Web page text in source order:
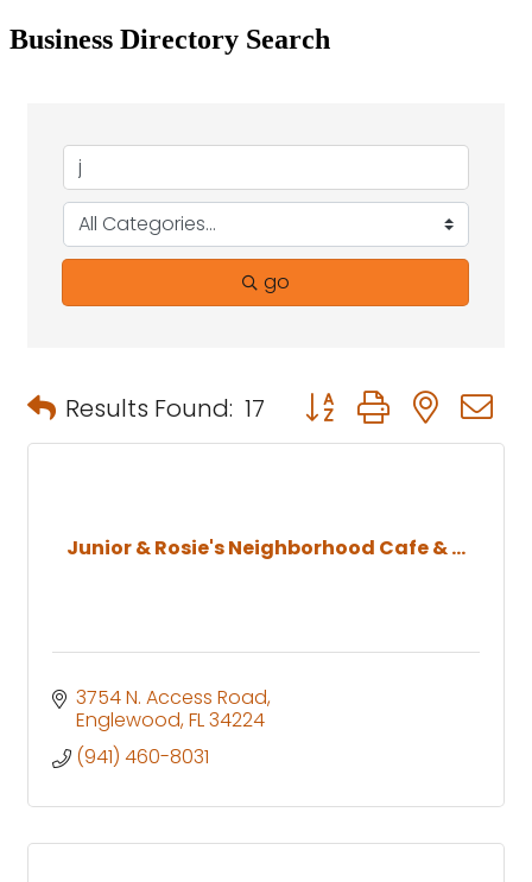
Business Directory Search
go
Results Found: 17 Button group with
Junior & Rosie's Neighborhood Cafe & ...
3754 N. Access Road
Englewood FL34224
(941) 460-8031